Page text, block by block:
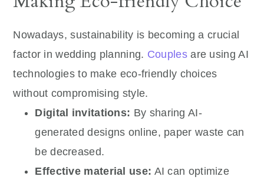
Nowadays, sustainability is becoming a crucial
factor in wedding planning. Couplesare using AI
technologies to make eco-friendly choices
without compromising style.
Digital invitations: By sharing AI-
generated designs online, paper waste can
be decreased.
Effective material use: AI can optimize